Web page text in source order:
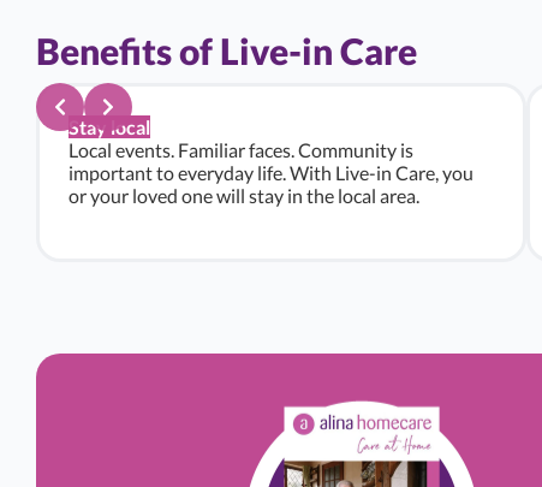
Benefits of Live-in Care
Stay local
Local events. Familiar faces. Community is
important to everyday life. With Live-in Care, you
or your loved one will stay in the local area.